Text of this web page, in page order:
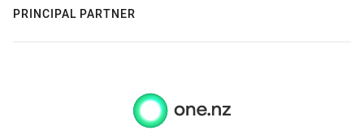
PRINCIPAL PARTNER